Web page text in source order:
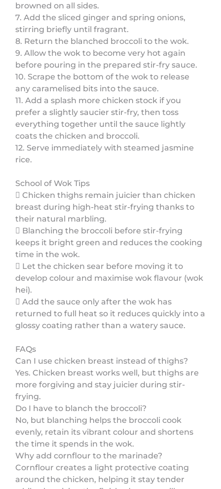
browned on all sides.
7. Add the sliced ginger and spring onions,
stirring briefly until fragrant.
8. Return the blanched broccoli to the wok.
9. Allow the wok to become very hot again
before pouring in the prepared stir-fry sauce.
10. Scrape the bottom of the wok to release
any caramelised bits into the sauce.
11. Add a splash more chicken stock if you
prefer a slightly saucier stir-fry, then toss
everything together until the sauce lightly
coats the chicken and broccoli.
12. Serve immediately with steamed jasmine
rice.
School of Wok Tips
 Chicken thighs remain juicier than chicken
breast during high-heat stir-frying thanks to
their natural marbling.
 Blanching the broccoli before stir-frying
keeps it bright green and reduces the cooking
time in the wok.
 Let the chicken sear before moving it to
develop colour and maximise wok flavour (wok
hei).
 Add the sauce only after the wok has
returned to full heat so it reduces quickly into a
glossy coating rather than a watery sauce.
FAQs
Can I use chicken breast instead of thighs?
Yes. Chicken breast works well, but thighs are
more forgiving and stay juicier during stir-
frying.
Do I have to blanch the broccoli?
No, but blanching helps the broccoli cook
evenly, retain its vibrant colour and shortens
the time it spends in the wok.
Why add cornflour to the marinade?
Cornflour creates a light protective coating
around the chicken, helping it stay tender